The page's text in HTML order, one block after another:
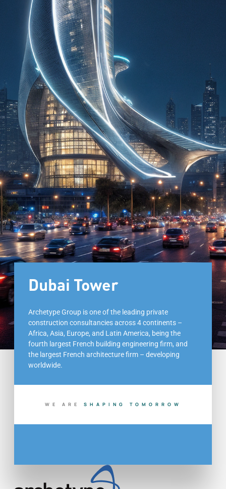
Dubai Tower
Archetype Group is one of the leading private
construction consultancies across 4 continents –
Africa, Asia, Europe, and Latin America, being the
fourth largest French building engineering firm, and
the largest French architecture firm – developing
worldwide.
WE ARE S H A P I N G T O M O R R O W